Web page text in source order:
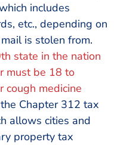
includes
etc., depending on
is stolen from.
state in the nation
must be 18 to
cough medicine
Chapter 312 tax
allows cities and
property tax